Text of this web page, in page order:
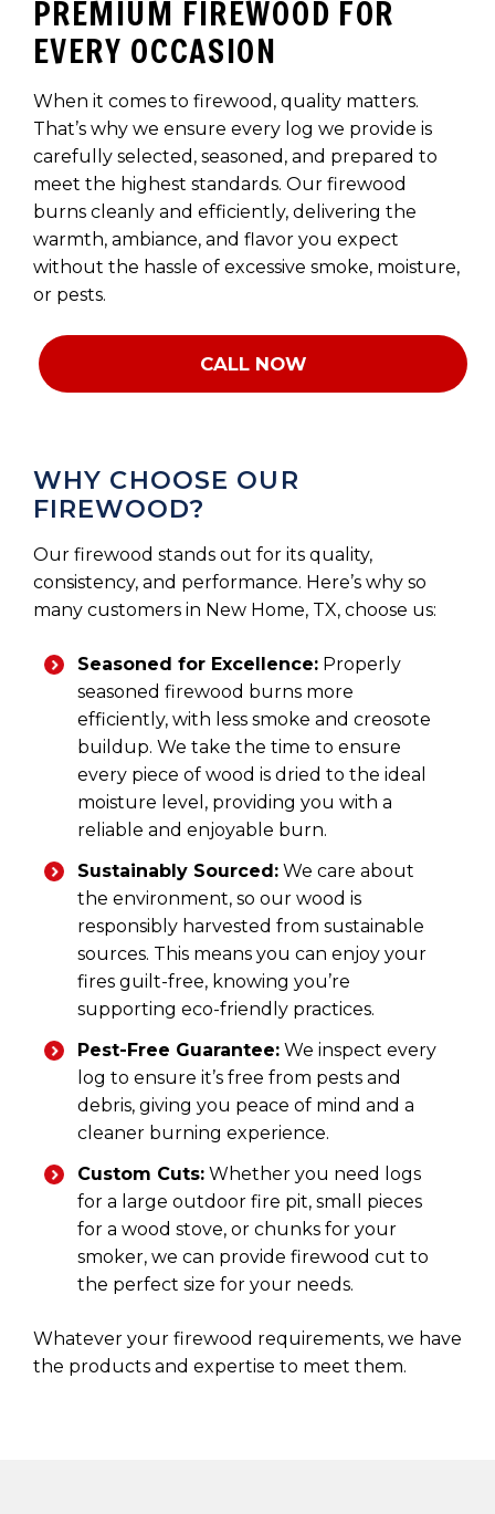
PREMIUM FIREWOOD FOR
EVERY OCCASION
When it comes to firewood, quality matters.
That’s why we ensure every log we provide is
carefully selected, seasoned, and prepared to
meet the highest standards. Our firewood
burns cleanly and efficiently, delivering the
warmth, ambiance, and flavor you expect
without the hassle of excessive smoke, moisture,
or pests.
CALL NOW
WHY CHOOSE OUR
FIREWOOD?
Our firewood stands out for its quality,
consistency, and performance. Here’s why so
many customers in New Home, TX, choose us:
Seasoned for Excellence: Properly
seasoned firewood burns more
efficiently, with less smoke and creosote
buildup. We take the time to ensure
every piece of wood is dried to the ideal
moisture level, providing you with a
reliable and enjoyable burn.
Sustainably Sourced: We care about
the environment, so our wood is
responsibly harvested from sustainable
sources. This means you can enjoy your
fires guilt-free, knowing you’re
supporting eco-friendly practices.
Pest-Free Guarantee: We inspect every
log to ensure it’s free from pests and
debris, giving you peace of mind and a
cleaner burning experience.
Custom Cuts: Whether you need logs
for a large outdoor fire pit, small pieces
for a wood stove, or chunks for your
smoker, we can provide firewood cut to
the perfect size for your needs.
Whatever your firewood requirements, we have
the products and expertise to meet them.